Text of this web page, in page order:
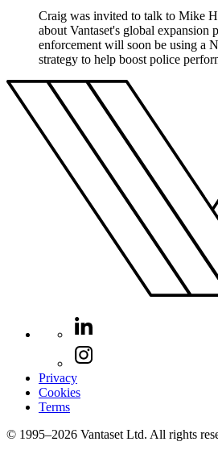
Craig was invited to talk to Mike
about Vantaset's global expansion
enforcement will soon be using a
strategy to help boost police
Privacy
Cookies
Terms
© 1995–2026 Vantaset Ltd. All rights